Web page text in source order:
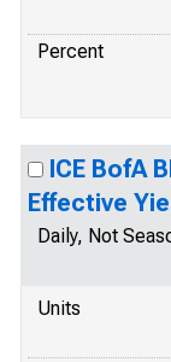
Percent
ICE BofA
Effective
Daily, Not
Units